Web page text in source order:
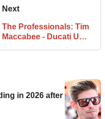
Next
The Professionals: Tim
Maccabee - Ducati UK
in 2026 after